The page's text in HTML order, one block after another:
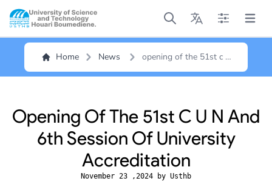
Open main menu
Open main menu
Open main
Open
Home News
opening of the 51st c u
n and 6th session of
Opening Of The 51st C U N And
6th Session Of University
Accreditation
November 23 ,2024 by Usthb